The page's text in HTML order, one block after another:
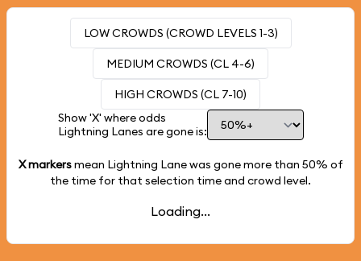
LOW CROWDS (CROWD LEVELS 1-3)
MEDIUM CROWDS (CL 4-6)
HIGH CROWDS (CL 7-10)
Show 'X' where odds
Lightning Lanes are gone is:
X markersmean Lightning Lane was gone more than 50% of
the time for that selection time and crowd level.
Loading...